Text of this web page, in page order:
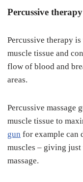
Percussive
Percussive therapy
muscle tissue and
flow of blood and
areas.
Percussive massage
muscle tissue to
gun for example can
muscles – giving
massage.